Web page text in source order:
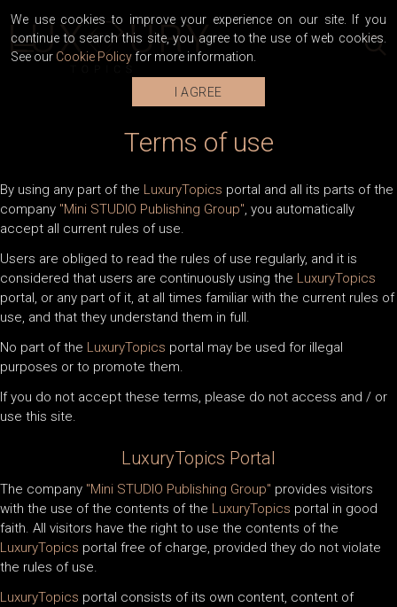
Terms of use
By using any part of the LuxuryTopics portal and all its parts of the
company "Mini STUDIO Publishing Group", you automatically
accept all current rules of use.
Users are obliged to read the rules of use regularly, and it is
considered that users are continuously using the LuxuryTopics
portal, or any part of it, at all times familiar with the current rules of
use, and that they understand them in full.
No part of the LuxuryTopics portal may be used for illegal
purposes or to promote them.
If you do not accept these terms, please do not access and / or
use this site.
LuxuryTopics Portal
The company "Mini STUDIO Publishing Group" provides visitors
with the use of the contents of the LuxuryTopics portal in good
faith. All visitors have the right to use the contents of the
LuxuryTopics portal free of charge, provided they do not violate
the rules of use.
LuxuryTopics portal consists of its own content, content of
We use cookies to improve your experience on our site. If you
continue to search this site, you agree to the use of web cookies.
See our Cookie Policy for more information.
I AGREE